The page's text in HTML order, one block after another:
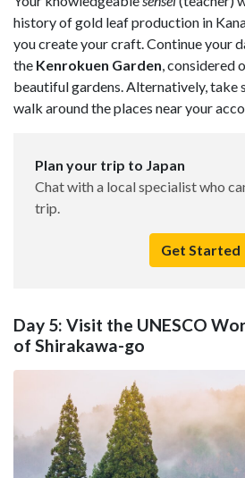
history of gold leaf production in
you create your craft. Continue your
the Kenrokuen Garden , considered
beautiful gardens. Alternatively, take
walk around the places near your
Plan your trip to Japan
Chat with a local specialist who
trip.
Get Started
Day 5: Visit the UNESCO
of Shirakawa-go